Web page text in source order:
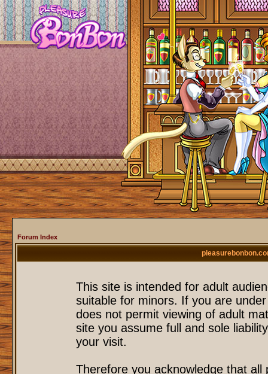
Forum Index
This site is intended for adult
suitable for minors. If you are
does not permit viewing of adult
site you assume full and sole
your visit.
Therefore you acknowledge that